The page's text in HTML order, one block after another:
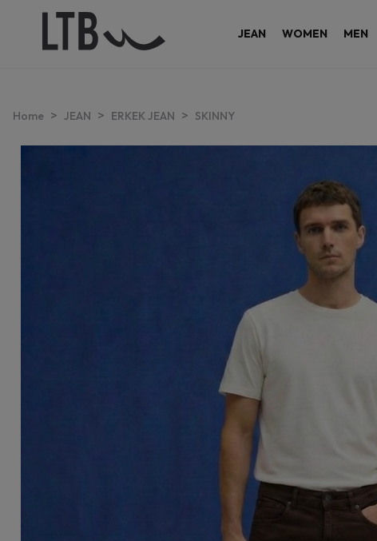
JEAN WOMEN MEN
Home > JEAN > ERKEK JEAN > SKINNY